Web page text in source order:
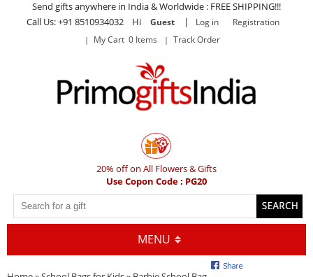
Send gifts anywhere in India & Worldwide : FREE SHIPPING!!!
Call Us: +91 8510934032 Hi
Guest | Log in
Registration
My Cart 0 Items
Track Order
20% off on All Flowers & Gifts
Use Copon Code : PG20
MENU